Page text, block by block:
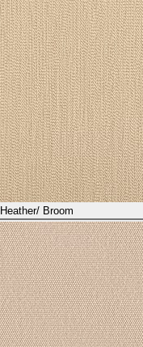
Heather/ Broom